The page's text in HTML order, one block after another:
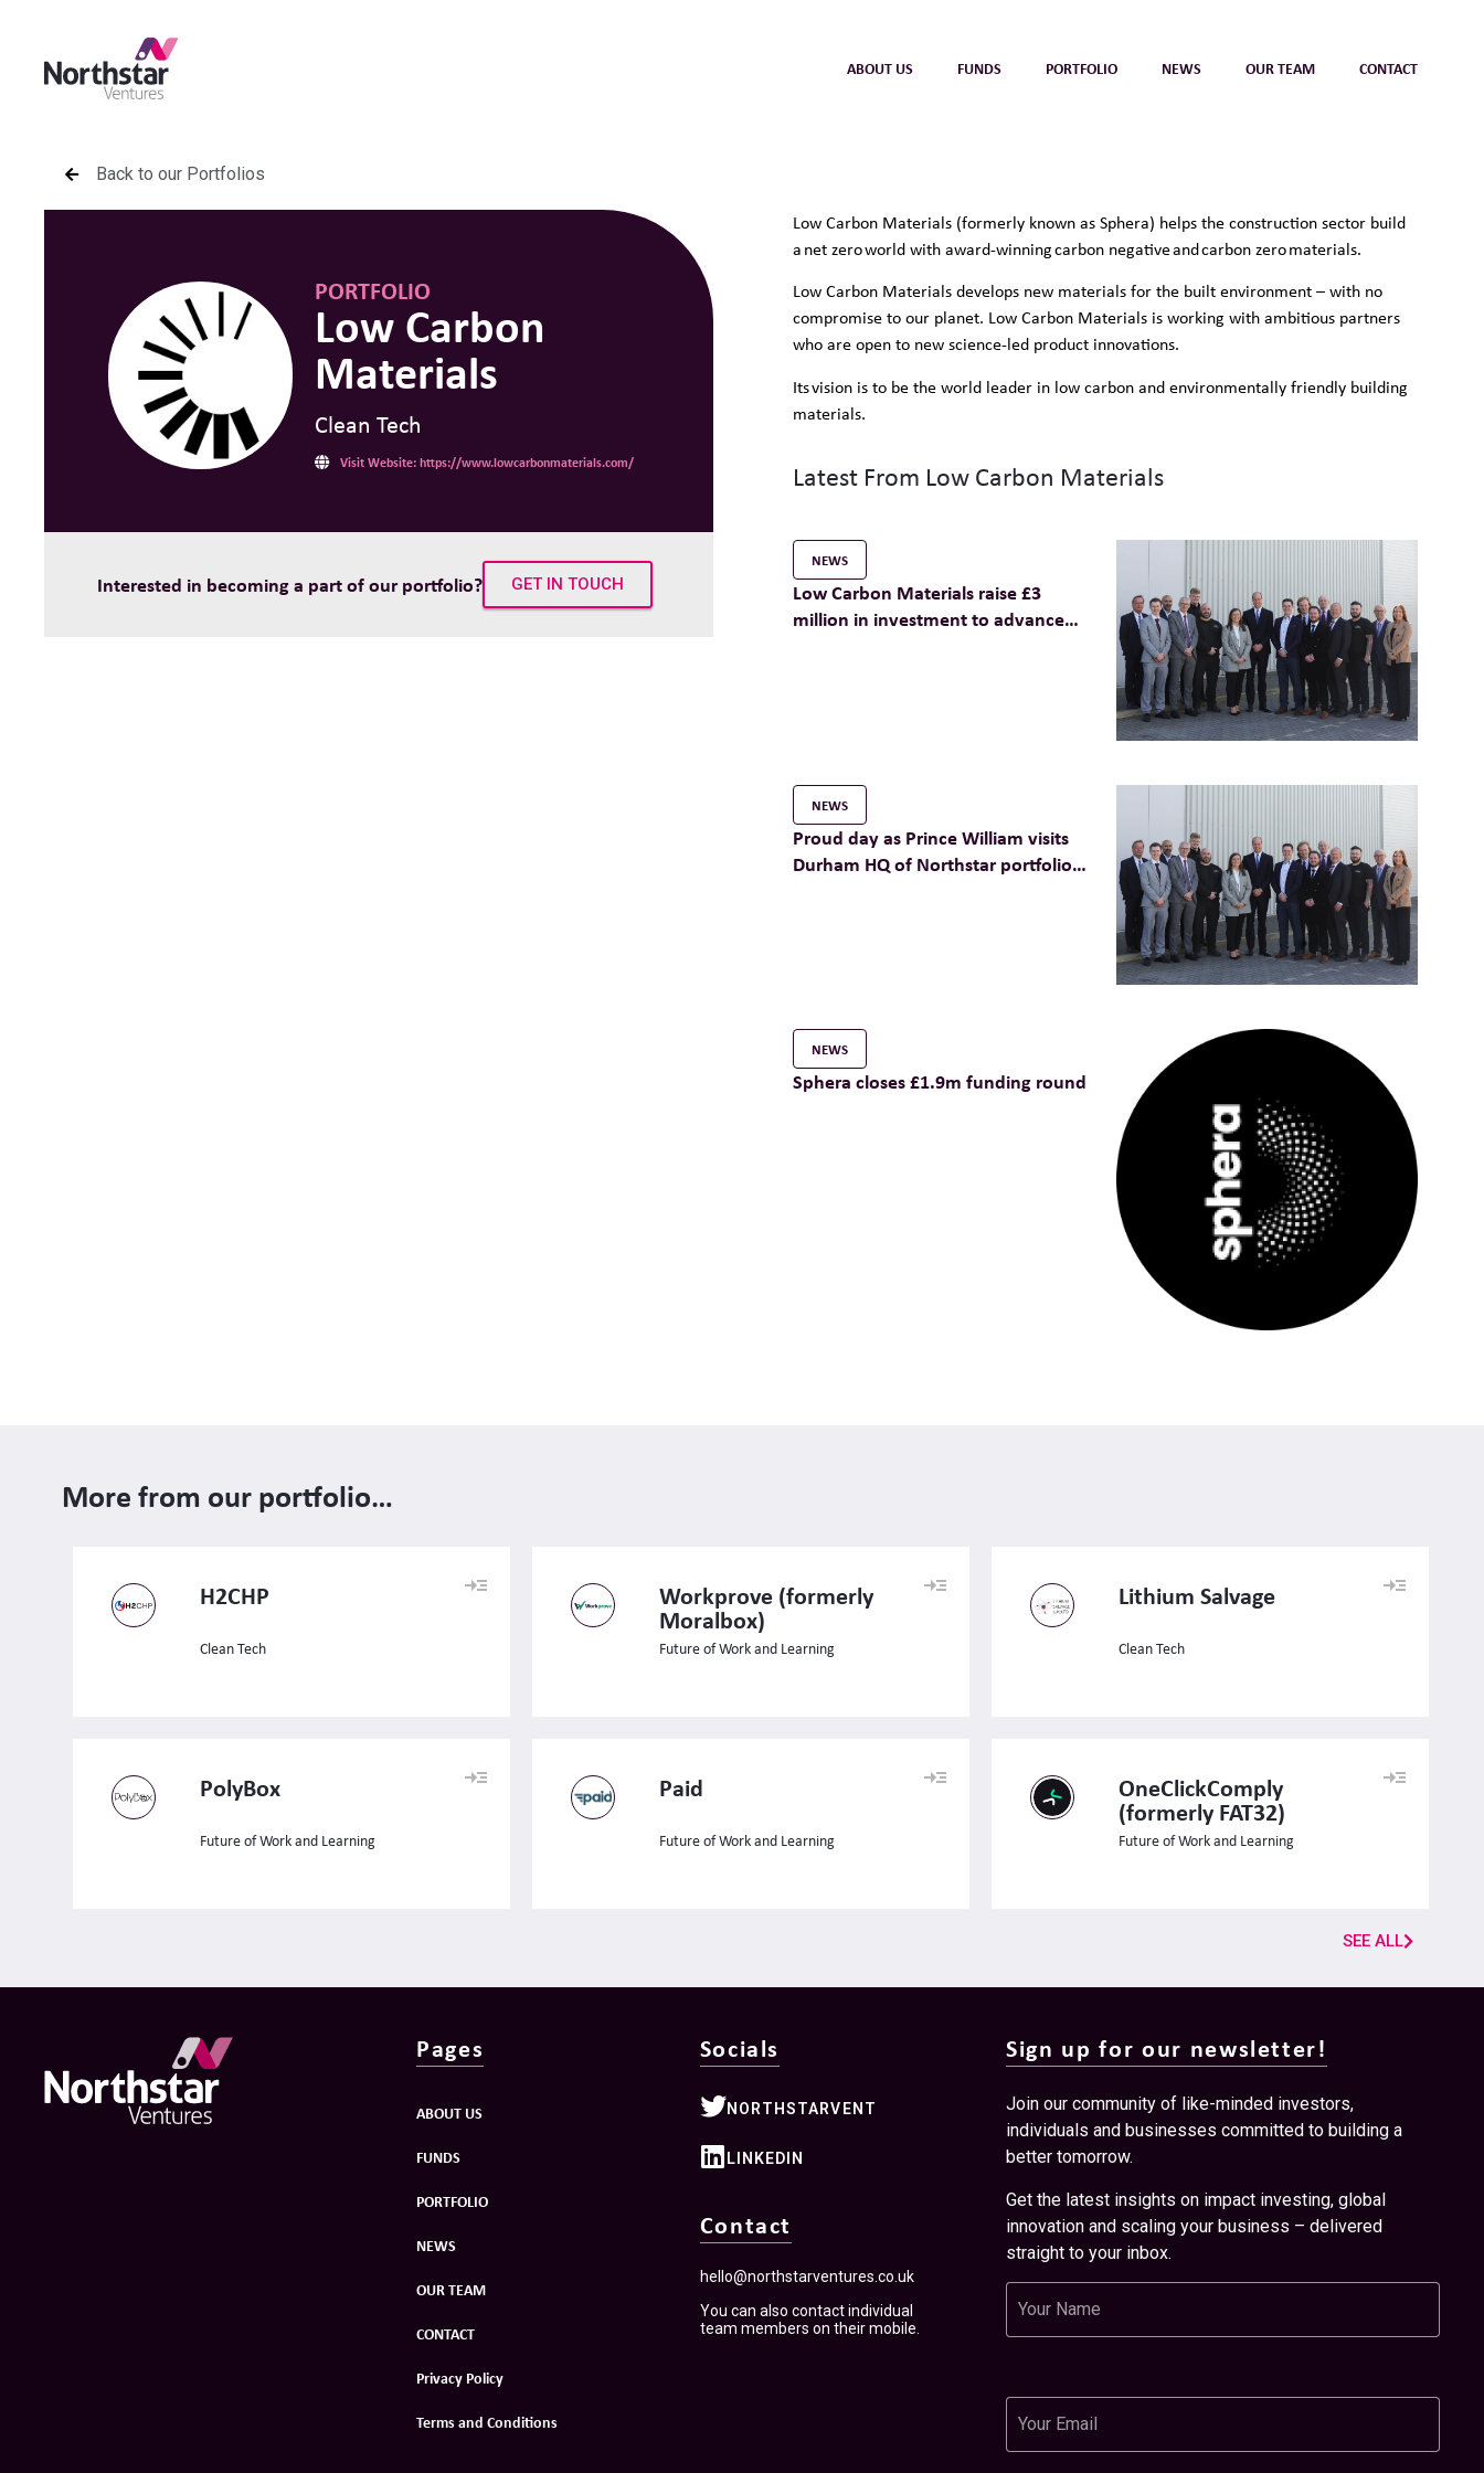
ABOUT US FUNDS PORTFOLIO NEWS OUR TEAM CONTACT
Back to our Portfolios
PORTFOLIO
Low Carbon
Materials
Clean Tech
Visit Website: https://www.lowcarbonmaterials.com/
Interested in becoming a part of our portfolio? GET IN TOUCH
Low Carbon Materials (formerly known as Sphera) helps the construction sector build
a net zero world with award-winning carbon negative and carbon zero materials.
Low Carbon Materials develops new materials for the built environment – with no
compromise to our planet. Low Carbon Materials is working with ambitious partners
who are open to new science-led product innovations.
Its vision is to be the world leader in low carbon and environmentally friendly building
materials.
Latest From Low Carbon Materials
NEWS
Low Carbon Materials raise £3
million in investment to advance
NEWS
Proud day as Prince William visits
Durham HQ of Northstar portfolio
NEWS
Sphera closes £1.9m funding round
More from our portfolio…
H2CHP
Clean Tech
Workprove (formerly
Moralbox)
Future of Work and Learning
Lithium Salvage
Clean Tech
PolyBox
Future of Work and Learning
Paid
Future of Work and Learning
OneClickComply
(formerly FAT32)
Future of Work and Learning
SEE ALL
Pages
ABOUT US
FUNDS
PORTFOLIO
NEWS
OUR TEAM
CONTACT
Privacy Policy
Terms and Conditions
Socials
NORTHSTARVENT
LINKEDIN
Contact
hello@northstarventures.co.uk
You can also contact individual
team members on their mobile.
Sign up for our newsletter!
Join our community of like-minded investors,
individuals and businesses committed to building a
better tomorrow.
Get the latest insights on impact investing, global
innovation and scaling your business – delivered
straight to your inbox.
Name
Email